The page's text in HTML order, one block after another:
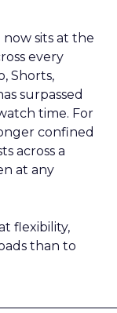
sits at the
every
Shorts,
surpassed
time. For
confined
across a
at any
flexibility,
than to